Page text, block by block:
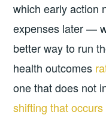
which early action
expenses later —
better way to run
health outcomes
one that does not
shifting that occurs